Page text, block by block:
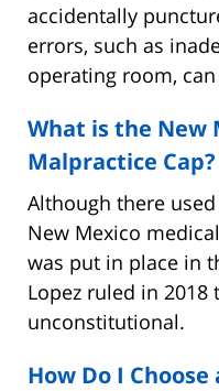
accidentally
errors, such as
operating room,
What is the New
Malpractice Cap?
Although there
New Mexico
was put in place in
Lopez ruled in 2018
unconstitutional.
How Do I